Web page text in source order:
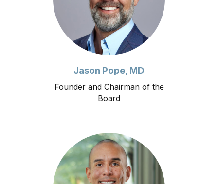
Jason Pope, MD
Founder and Chairman of the
Board